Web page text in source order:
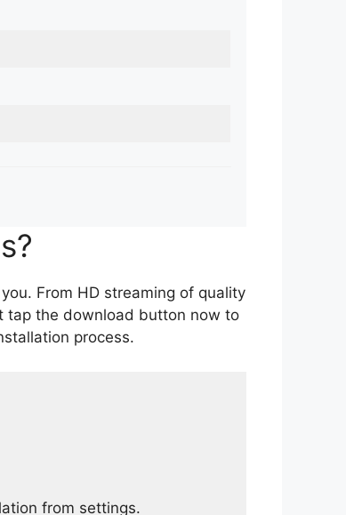
From HD streaming of quality
tap the download button now to
process.
from settings.